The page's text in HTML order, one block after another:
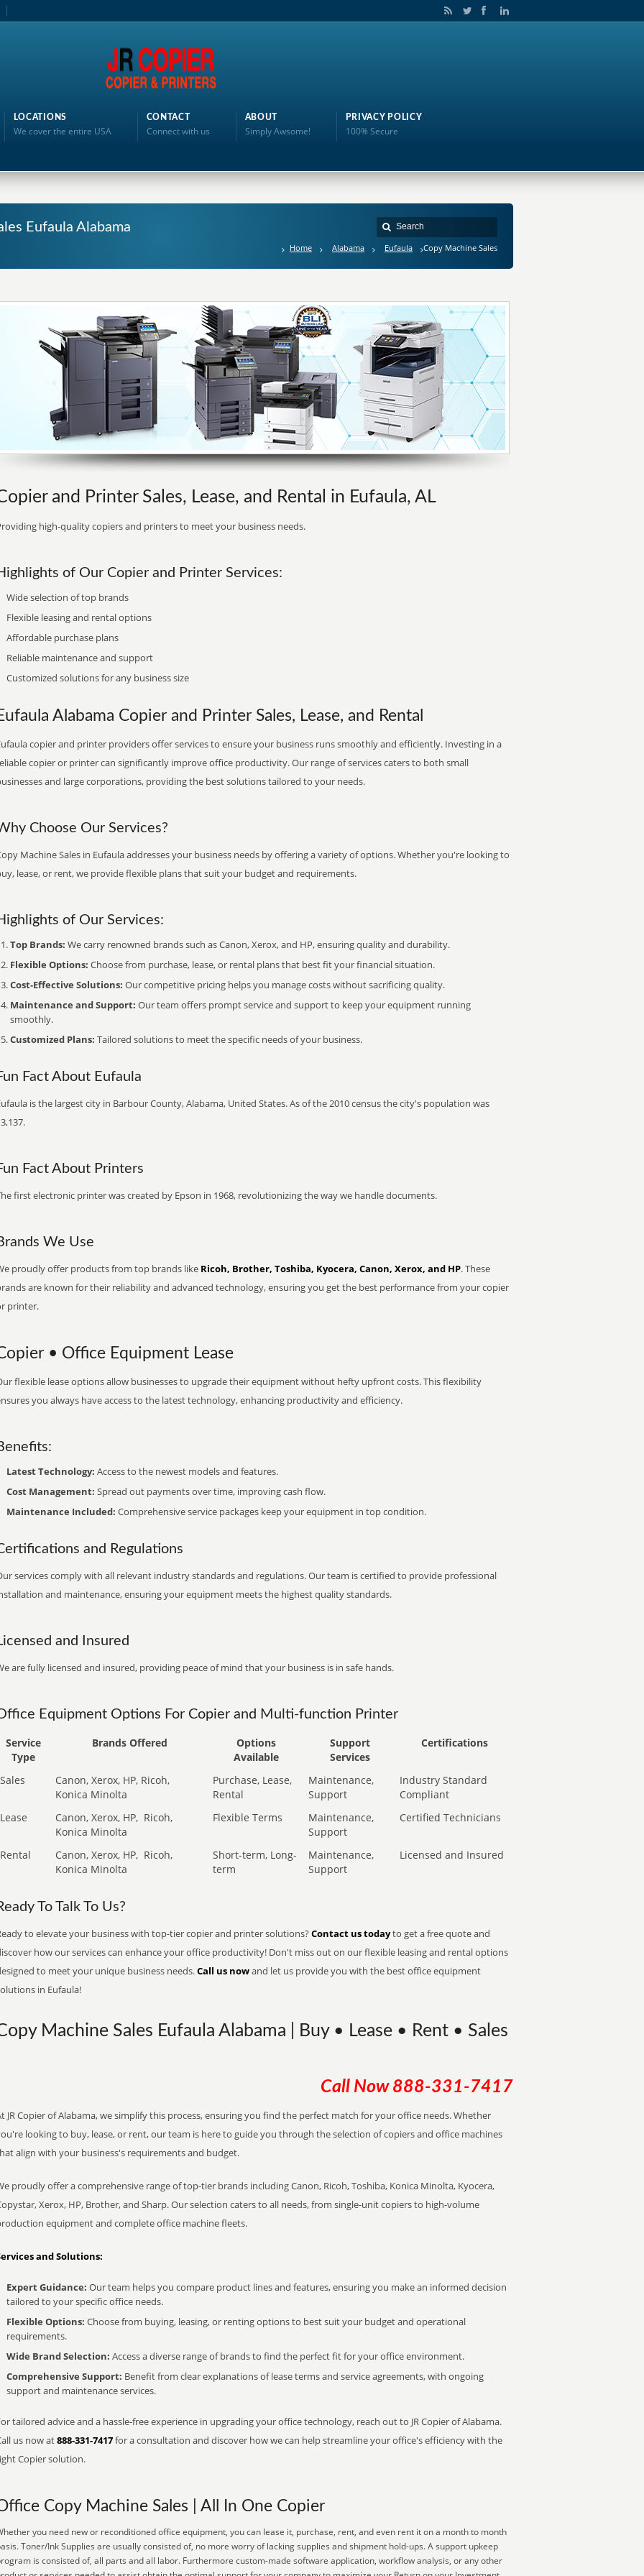
LOCATIONS
We cover the entire USA
CONTACT
Connect with us
ABOUT
Simply Awsome!
PRIVACY POLICY
100% Secure
Eufaula Alabama
Home Alabama Eufaula Copy Machine Sales
and Printer Sales, Lease, and Rental in Eufaula, AL
high-quality copiers and printers to meet your business needs.
of Our Copier and Printer Services:
Wide selection of top brands
Flexible leasing and rental options
Affordable purchase plans
Reliable maintenance and support
Customized solutions for any business size
Alabama Copier and Printer Sales, Lease, and Rental
copier and printer providers offer services to ensure your business runs smoothly and efficiently. Investing in a
copier or printer can significantly improve office productivity. Our range of services caters to both small
and large corporations, providing the best solutions tailored to your needs.
Choose Our Services?
Machine Sales in Eufaula addresses your business needs by offering a variety of options. Whether you're looking to
lease, or rent, we provide flexible plans that suit your budget and requirements.
of Our Services:
Top Brands: We carry renowned brands such as Canon, Xerox, and HP, ensuring quality and durability.
Flexible Options: Choose from purchase, lease, or rental plans that best fit your financial situation.
Cost-Effective Solutions: Our competitive pricing helps you manage costs without sacrificing quality.
Maintenance and Support: Our team offers prompt service and support to keep your equipment running
smoothly.
Customized Plans: Tailored solutions to meet the specific needs of your business.
Fact About Eufaula
is the largest city in Barbour County, Alabama, United States. As of the 2010 census the city's population was
Fact About Printers
first electronic printer was created by Epson in 1968, revolutionizing the way we handle documents.
We Use
proudly offer products from top brands like Ricoh, Brother, Toshiba, Kyocera, Canon, Xerox, and HP. These
are known for their reliability and advanced technology, ensuring you get the best performance from your copier
printer.
• Office Equipment Lease
flexible lease options allow businesses to upgrade their equipment without hefty upfront costs. This flexibility
you always have access to the latest technology, enhancing productivity and efficiency.
Latest Technology: Access to the newest models and features.
Cost Management: Spread out payments over time, improving cash flow.
Maintenance Included: Comprehensive service packages keep your equipment in top condition.
and Regulations
services comply with all relevant industry standards and regulations. Our team is certified to provide professional
and maintenance, ensuring your equipment meets the highest quality standards.
and Insured
are fully licensed and insured, providing peace of mind that your business is in safe hands.
Equipment Options For Copier and Multi-function Printer
Service
Type
Brands Offered
Options
Available
Support
Services
Certifications
Sales
Canon, Xerox, HP, Ricoh,
Konica Minolta
Purchase, Lease,
Rental
Maintenance,
Support
Industry Standard
Compliant
Lease
Canon, Xerox, HP, Ricoh,
Konica Minolta
Flexible Terms
Maintenance,
Support
Certified Technicians
Rental Canon, Xerox, HP, Ricoh,
Konica Minolta
Short-term, Long-
term
Maintenance,
Support
Licensed and Insured
To Talk To Us?
to elevate your business with top-tier copier and printer solutions? Contact us todayto get a free quote and
how our services can enhance your office productivity! Don't miss out on our flexible leasing and rental options
to meet your unique business needs.Call us nowand let us provide you with the best office equipment
in Eufaula!
Machine Sales Eufaula Alabama | Buy • Lease • Rent • Sales
Call Now 888-331-7417
JR Copier of Alabama, we simplify this process, ensuring you find the perfect match for your office needs. Whether
looking to buy, lease, or rent, our team is here to guide you through the selection of copiers and office machines
align with your business's requirements and budget.
proudly offer a comprehensive range of top-tier brands including Canon, Ricoh, Toshiba, Konica Minolta, Kyocera,
Xerox, HP, Brother, and Sharp. Our selection caters to all needs, from single-unit copiers to high-volume
equipment and complete office machine fleets.
and Solutions:
Expert Guidance: Our team helps you compare product lines and features, ensuring you make an informed decision
tailored to your specific office needs.
Flexible Options: Choose from buying, leasing, or renting options to best suit your budget and operational
requirements.
Wide Brand Selection: Access a diverse range of brands to find the perfect fit for your office environment.
Comprehensive Support: Benefit from clear explanations of lease terms and service agreements, with ongoing
support and maintenance services.
tailored advice and a hassle-free experience in upgrading your office technology, reach out to JR Copier of Alabama.
us now at888-331-7417for a consultation and discover how we can help streamline your office's efficiency with the
Copier solution.
Copy Machine Sales | All In One Copier
you need new or reconditioned office equipment, you can lease it, purchase, rent, and even rent it on a month to month
Toner/Ink Supplies are usually consisted of, no more worry of lacking supplies and shipment hold-ups. A support upkeep
is consisted of, all parts and all labor. Furthermore custom-made software application, workflow analysis, or any other